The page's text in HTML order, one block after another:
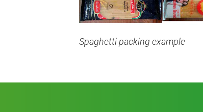
Spaghetti packing example